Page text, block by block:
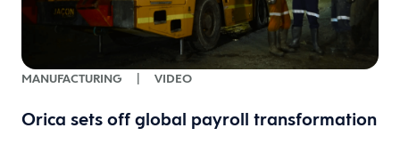
MANUFACTURING VIDEO
Orica sets off global payroll transformation